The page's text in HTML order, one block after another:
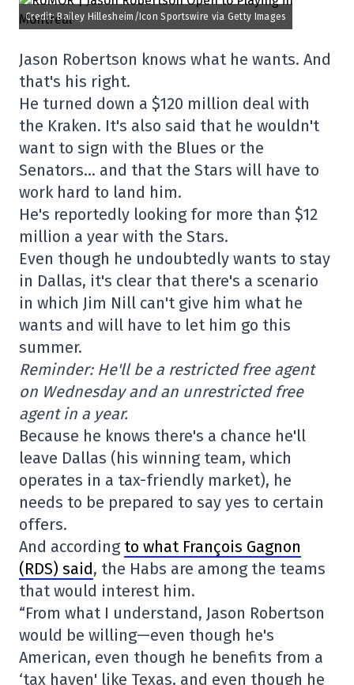
Credit: Bailey Hillesheim/Icon Sportswire via Getty Images
Jason Robertson knows what he wants. And
that's his right.
He turned down a $120 million deal with
the Kraken. It's also said that he wouldn't
want to sign with the Blues or the
Senators… and that the Stars will have to
work hard to land him.
He's reportedly looking for more than $12
million a year with the Stars.
Even though he undoubtedly wants to stay
in Dallas, it's clear that there's a scenario
in which Jim Nill can't give him what he
wants and will have to let him go this
summer.
Reminder: He'll be a restricted free agent
on Wednesday and an unrestricted free
agent in a year.
Because he knows there's a chance he'll
leave Dallas (his winning team, which
operates in a tax-friendly market), he
needs to be prepared to say yes to certain
offers.
And according to what François Gagnon
(RDS) said, the Habs are among the teams
that would interest him.
“From what I understand, Jason Robertson
would be willing—even though he's
American, even though he benefits from a
‘tax haven' like Texas, and even though he